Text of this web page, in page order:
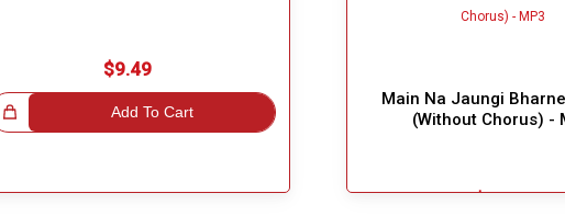
$9.49
Add To Cart
Main Na Jaungi
(Without Chorus) -
$7.99